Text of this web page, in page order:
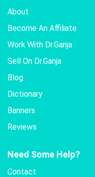
About
Become An Affiliate
Work With Dr.Ganja
Sell On Dr.Ganja
Blog
Dictionary
Banners
Reviews
Need Some Help?
Contact